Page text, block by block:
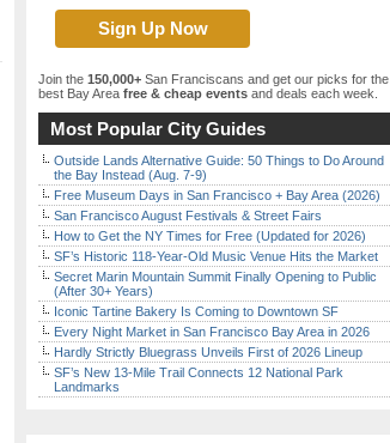
Join the 150,000+ San Franciscans and get our picks for the
best Bay Area free & cheap events and deals each week.
Most Popular City Guides
Outside Lands Alternative Guide: 50 Things to Do Around
the Bay Instead (Aug. 7-9)
Free Museum Days in San Francisco + Bay Area (2026)
San Francisco August Festivals & Street Fairs
How to Get the NY Times for Free (Updated for 2026)
SF’s Historic 118-Year-Old Music Venue Hits the Market
Secret Marin Mountain Summit Finally Opening to Public
(After 30+ Years)
Iconic Tartine Bakery Is Coming to Downtown SF
Every Night Market in San Francisco Bay Area in 2026
Hardly Strictly Bluegrass Unveils First of 2026 Lineup
SF’s New 13-Mile Trail Connects 12 National Park
Landmarks